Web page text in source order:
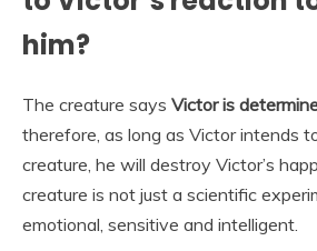
him?
The creature says Victor is
therefore, as long as Victor intends
creature, he will destroy Victor’s
creature is not just a scientific
emotional, sensitive and intelligent.